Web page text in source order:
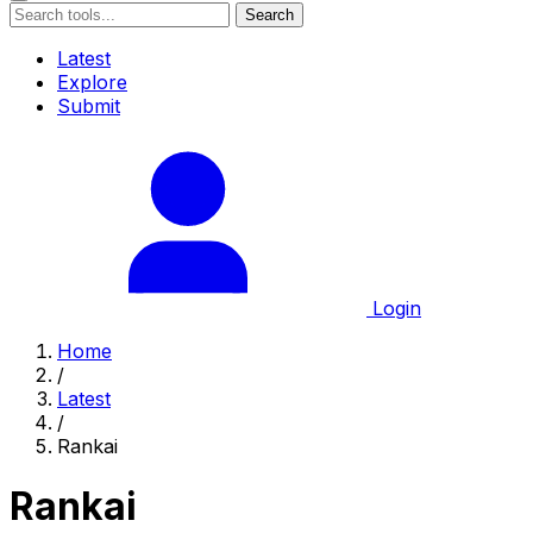
Search
Latest
Explore
Submit
Login
Home
/
Latest
/
Rankai
Rankai